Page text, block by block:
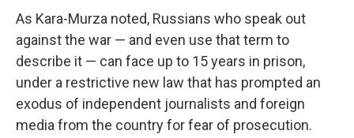
As Kara-Murza noted, Russians who speak out
against the war — and even use that term to
describe it — can face up to 15 years in prison,
under a restrictive new law that has prompted an
exodus of independent journalists and foreign
media from the country for fear of prosecution.